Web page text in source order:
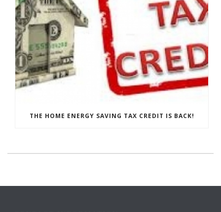
THE HOME ENERGY SAVING TAX CREDIT IS BACK!